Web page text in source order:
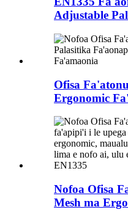
Adjustable
Ofisa
Ergonomic
Nofoa Ofisa
Mesh ma